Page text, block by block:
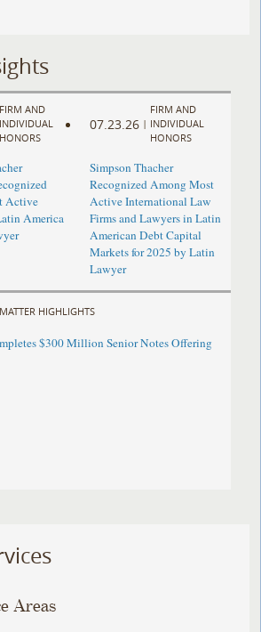
FIRM AND
INDIVIDUAL
HONORS
Active
America
07.23.26 |
FIRM AND
INDIVIDUAL
HONORS
Simpson Thacher
Recognized Among Most
Active International Law
Firms and Lawyers in Latin
American Debt Capital
Markets for 2025 by Latin
Lawyer
MATTER HIGHLIGHTS
$300 Million Senior Notes Offering
Areas